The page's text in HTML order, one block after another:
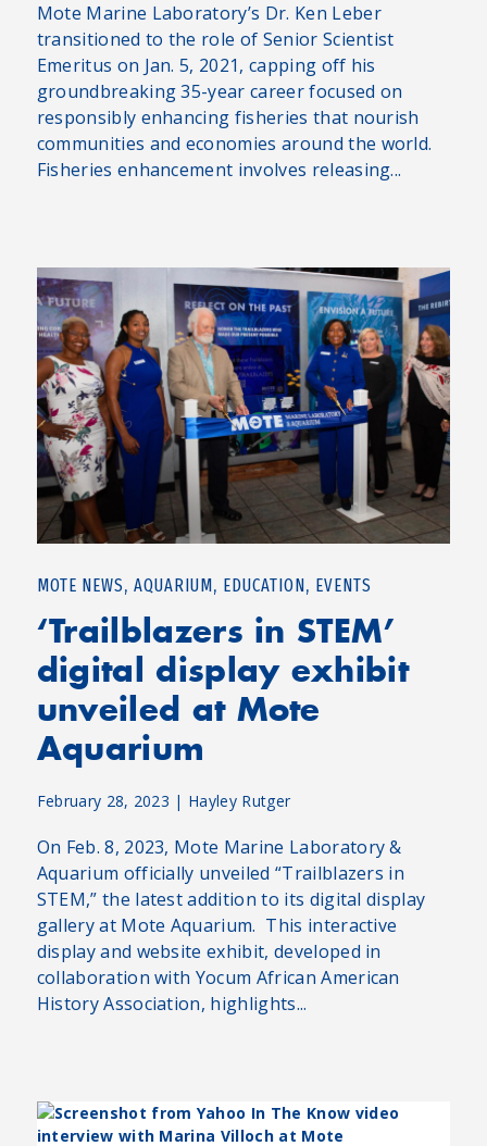
Mote Marine Laboratory’s Dr. Ken Leber
transitioned to the role of Senior Scientist
Emeritus on Jan. 5, 2021, capping off his
groundbreaking 35-year career focused on
responsibly enhancing fisheries that nourish
communities and economies around the world.
Fisheries enhancement involves releasing...
MOTE NEWS, AQUARIUM, EDUCATION, EVENTS
‘Trailblazers in STEM’
digital display exhibit
unveiled at Mote
Aquarium
February 28, 2023 | Hayley Rutger
On Feb. 8, 2023, Mote Marine Laboratory &
Aquarium officially unveiled “Trailblazers in
STEM,” the latest addition to its digital display
gallery at Mote Aquarium. This interactive
display and website exhibit, developed in
collaboration with Yocum African American
History Association, highlights...